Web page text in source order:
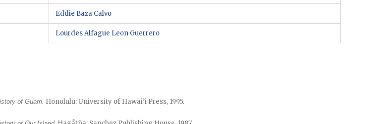
Eddie Baza Calvo
Lourdes Alfague Leon Guerrero
of Guam. Honolulu: University of Hawai’i Press, 1995.